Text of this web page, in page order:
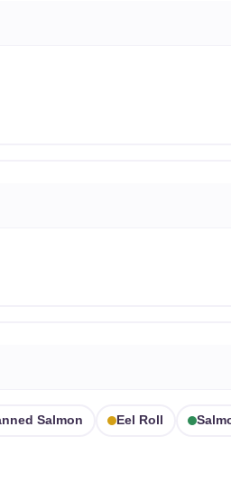
Salmon Eel Roll